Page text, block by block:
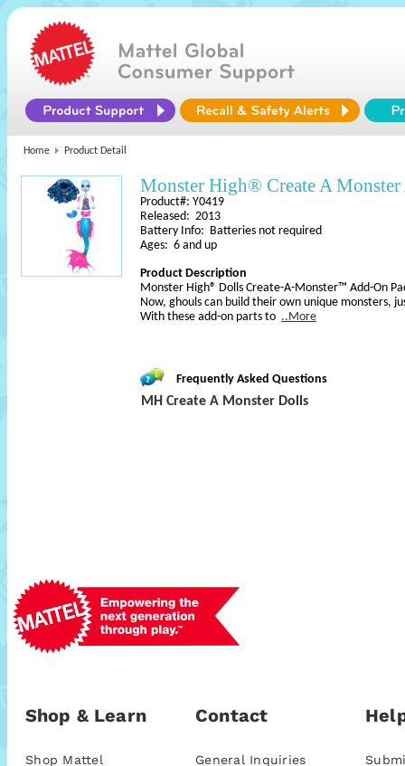
Home Product Detail
Monster High® Create A
Product#: Y0419
Released: 2013
Battery Info: Batteries not required
Ages: 6 and up
Product Description
Monster High® Dolls Create-A-Monster™ Add-On
Now, ghouls can build their own unique monsters,
With these add-on parts to ..More
Frequently Asked Questions
MH Create A Monster Dolls
Shop & Learn
Shop Mattel
Contact
General Inquiries